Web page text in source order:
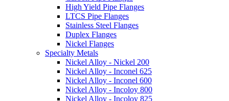
High Yield Pipe Flanges
LTCS Pipe Flanges
Stainless Steel Flanges
Duplex Flanges
Nickel Flanges
Specialty Metals
Nickel Alloy - Nickel 200
Nickel Alloy - Inconel 625
Nickel Alloy - Inconel 600
Nickel Alloy - Incoloy 800
Nickel Alloy - Incoloy 825